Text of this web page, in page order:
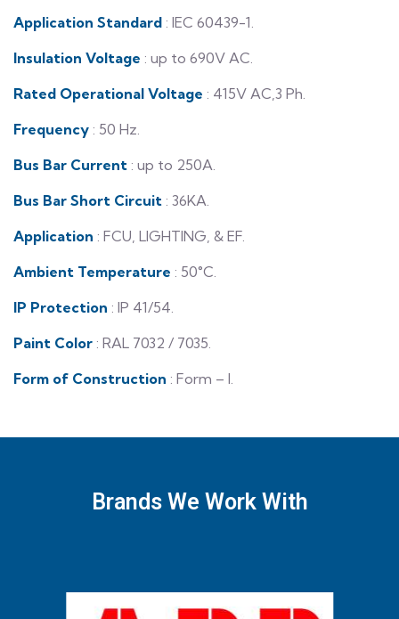
Application Standard : IEC 60439-1.
Insulation Voltage : up to 690V AC.
Rated Operational Voltage : 415V AC,3 Ph.
Frequency : 50 Hz.
Bus Bar Current : up to 250A.
Bus Bar Short Circuit : 36KA.
Application : FCU, LIGHTING, & EF.
Ambient Temperature : 50°C.
IP Protection : IP 41/54.
Paint Color : RAL 7032 / 7035.
Form of Construction : Form – I.
Brands We Work With